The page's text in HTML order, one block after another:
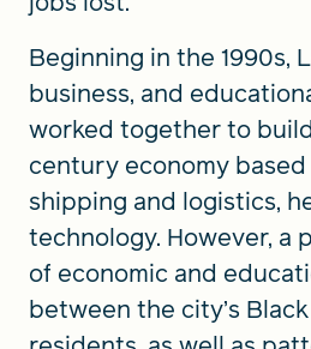
Beginning in the 1990s,
business, and
worked together to
century economy
shipping and logistics,
technology. However, a
of economic and
between the city’s